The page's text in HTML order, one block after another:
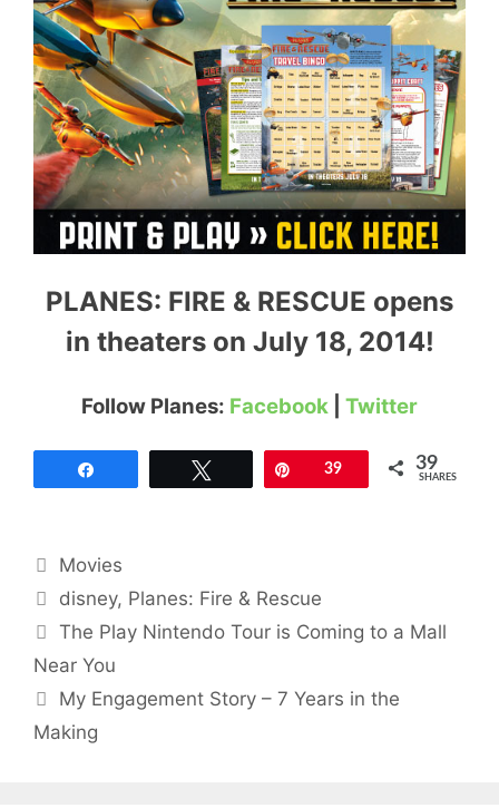
PLANES: FIRE & RESCUE opens
in theaters on July 18, 2014!
Follow Planes: Facebook Twitter
Pin39 39
SHARES
Categories
Movies
Tags
disney, Planes: Fire & Rescue
The Play Nintendo Tour is Coming to a Mall
Near You
My Engagement Story – 7 Years in the
Making